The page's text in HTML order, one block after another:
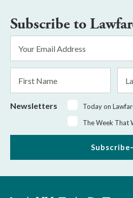
Subscribe to
Address
*
Name
Newsletters
Today on
The Week That
Subscribe